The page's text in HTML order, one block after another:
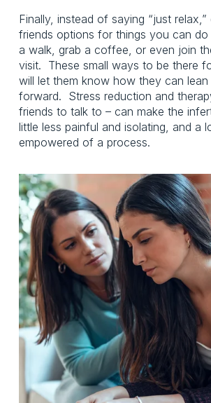
Finally, instead of saying “just
friends options for things you can do
a walk, grab a coffee, or even join
visit.  These small ways to be there
will let them know how they can
forward.  Stress reduction and
friends to talk to – can make the
little less painful and isolating, and a
empowered of a process.